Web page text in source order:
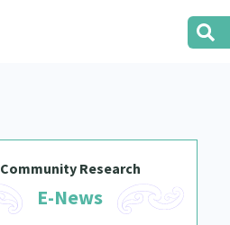
Community Research
E-News